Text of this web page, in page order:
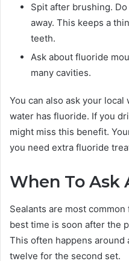
Spit after brushing.
away. This keeps a
teeth.
Ask about fluoride
many cavities.
You can also ask your
water has fluoride. If you
might miss this benefit.
you need extra fluoride
When To Ask
Sealants are most
best time is soon after the
This often happens around
twelve for the second set.